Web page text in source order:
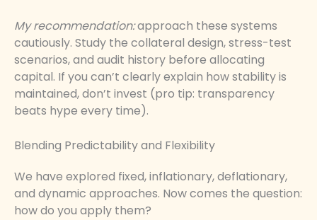
My recommendation:approach these systems
cautiously. Study the collateral design, stress-test
scenarios, and audit history before allocating
capital. If you can’t clearly explain how stability is
maintained, don’t invest (pro tip: transparency
beats hype every time).
Blending Predictability and Flexibility
We have explored fixed, inflationary, deflationary,
and dynamic approaches. Now comes the question:
how do you apply them?